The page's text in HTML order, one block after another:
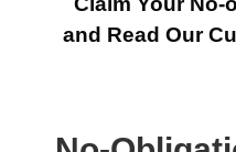
and Read Our